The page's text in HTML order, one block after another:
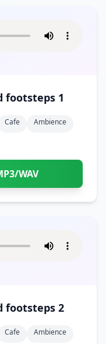
footsteps 1
Cafe
Ambience
WAV
footsteps 2
Cafe
Ambience